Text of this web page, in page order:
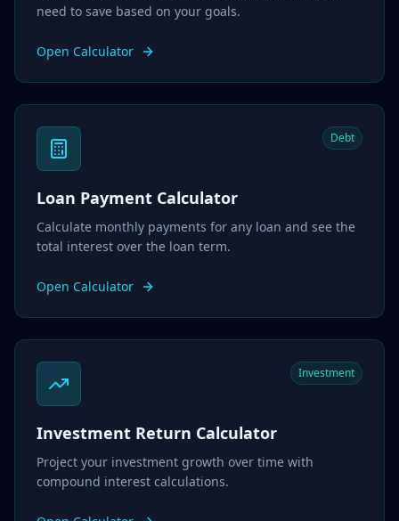
need to save based on your goals.
Open Calculator
Debt
Loan Payment Calculator
Calculate monthly payments for any loan and see the
total interest over the loan term.
Open Calculator
Investment
Investment Return Calculator
Project your investment growth over time with
compound interest calculations.